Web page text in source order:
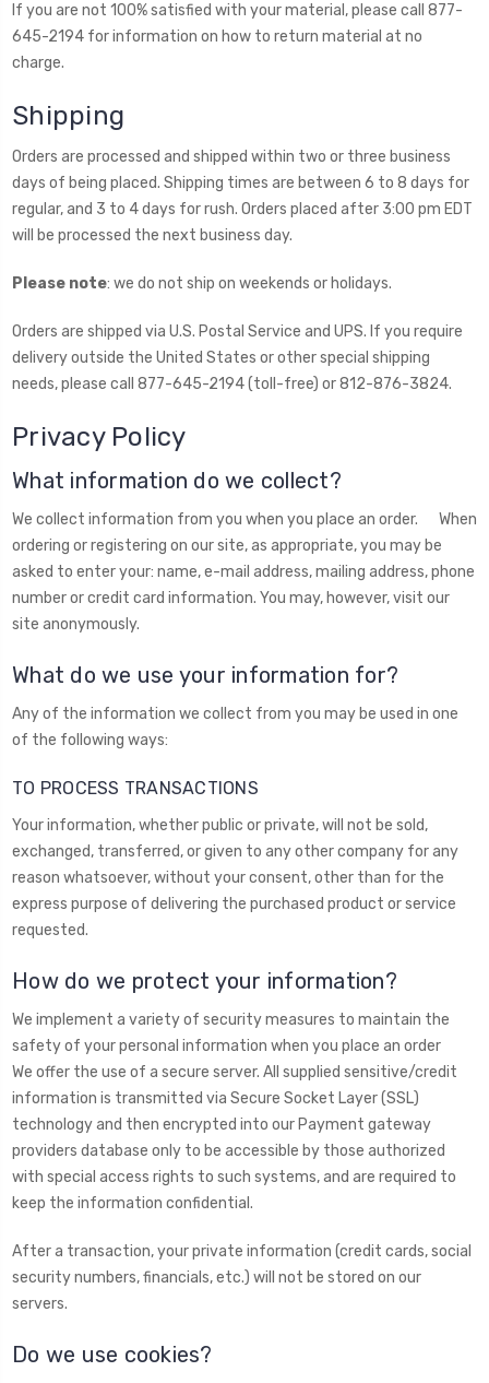
If you are not 100% satisfied with your material, please call 877-
645-2194 for information on how to return material at no
charge.
Shipping
Orders are processed and shipped within two or three business
days of being placed. Shipping times are between 6 to 8 days for
regular, and 3 to 4 days for rush. Orders placed after 3:00 pm EDT
will be processed the next business day.
Please note: we do not ship on weekends or holidays.
Orders are shipped via U.S. Postal Service and UPS. If you require
delivery outside the United States or other special shipping
needs, please call 877-645-2194 (toll-free) or 812-876-3824.
Privacy Policy
What information do we collect?
We collect information from you when you place an order. When
ordering or registering on our site, as appropriate, you may be
asked to enter your: name, e-mail address, mailing address, phone
number or credit card information. You may, however, visit our
site anonymously.
What do we use your information for?
Any of the information we collect from you may be used in one
of the following ways:
TO PROCESS TRANSACTIONS
Your information, whether public or private, will not be sold,
exchanged, transferred, or given to any other company for any
reason whatsoever, without your consent, other than for the
express purpose of delivering the purchased product or service
requested.
How do we protect your information?
We implement a variety of security measures to maintain the
safety of your personal information when you place an order
We offer the use of a secure server. All supplied sensitive/credit
information is transmitted via Secure Socket Layer (SSL)
technology and then encrypted into our Payment gateway
providers database only to be accessible by those authorized
with special access rights to such systems, and are required to
keep the information confidential.
After a transaction, your private information (credit cards, social
security numbers, financials, etc.) will not be stored on our
servers.
Do we use cookies?